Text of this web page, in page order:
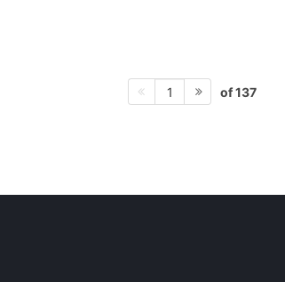
1 of 137